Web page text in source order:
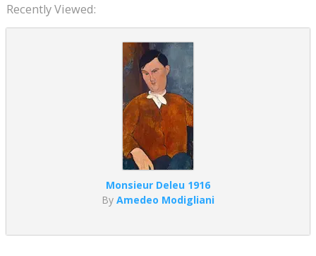
Recently Viewed:
Monsieur Deleu 1916
By Amedeo Modigliani